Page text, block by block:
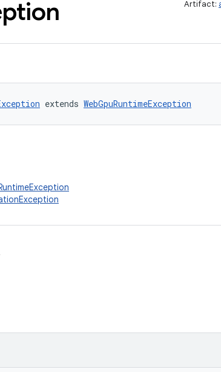
Artifact:
extends WebGpuRuntimeException